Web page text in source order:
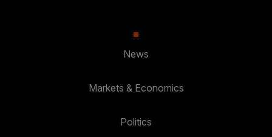
News
Markets & Economics
Politics